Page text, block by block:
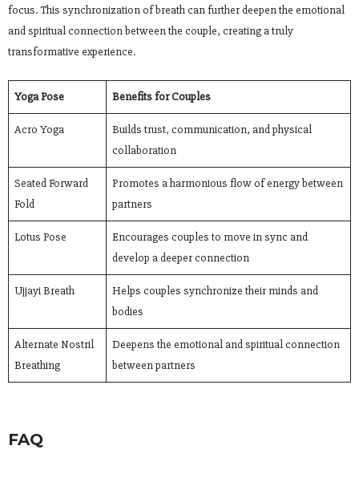
focus. This synchronization of breath can further deepen the emotional
and spiritual connection between the couple, creating a truly
transformative experience.
Yoga Pose Benefits for Couples
Acro Yoga
Builds trust, communication, and physical
collaboration
Seated Forward
Fold
Promotes a harmonious flow of energy between
partners
Lotus Pose
Encourages couples to move in sync and
develop a deeper connection
Ujjayi Breath
Helps couples synchronize their minds and
bodies
Alternate Nostril
Breathing
Deepens the emotional and spiritual connection
between partners
FAQ